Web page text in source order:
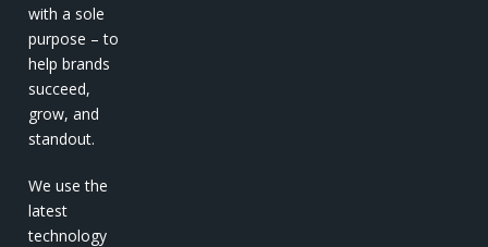
with a sole
purpose – to
help brands
succeed,
grow, and
standout.
We use the
latest
technology